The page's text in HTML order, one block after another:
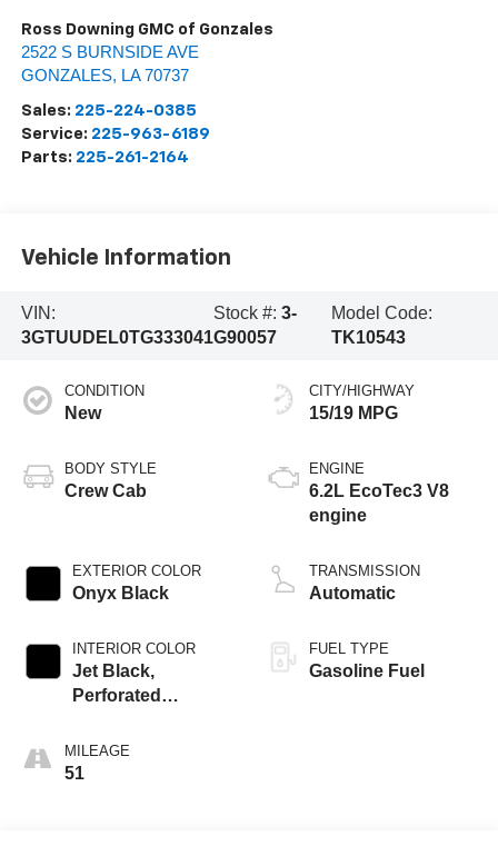
Ross Downing GMC of Gonzales
2522 S BURNSIDE AVE
GONZALES, LA 70737
Sales: 225-224-0385
Service: 225-963-6189
Parts: 225-261-2164
Vehicle Information
VIN:
3GTUUDEL0TG333041
Stock #: 3-
G90057
Model Code:
TK10543
CONDITION
New
BODY STYLE
Crew Cab
EXTERIOR COLOR
Onyx Black
INTERIOR COLOR
Jet Black,
Perforated
Front Outboard
Seat Trim
MILEAGE
51
CITY/HIGHWAY
15/19 MPG
ENGINE
6.2L EcoTec3 V8
engine
TRANSMISSION
Automatic
FUEL TYPE
Gasoline Fuel